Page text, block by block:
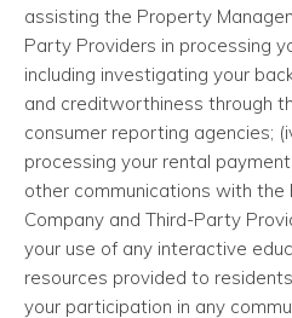
assisting the Property
Party Providers in processing
including investigating your
and creditworthiness through
consumer reporting agencies;
processing your rental
other communications with
Company and Third-Party
your use of any interactive
resources provided to
your participation in any